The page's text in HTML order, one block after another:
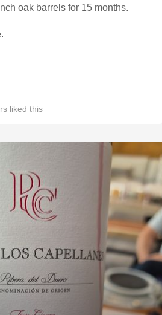
oak barrels for 15 months.
liked this